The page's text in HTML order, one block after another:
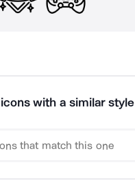
with a similar style